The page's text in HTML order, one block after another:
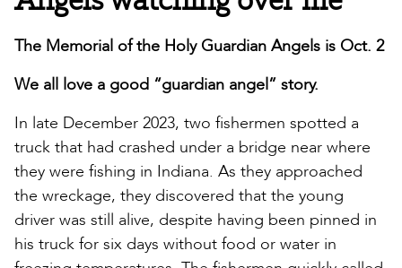
The Memorial of the Holy Guardian Angels is Oct. 2
We all love a good “guardian angel” story.
In late December 2023, two fishermen spotted a
truck that had crashed under a bridge near where
they were fishing in Indiana. As they approached
the wreckage, they discovered that the young
driver was still alive, despite having been pinned in
his truck for six days without food or water in